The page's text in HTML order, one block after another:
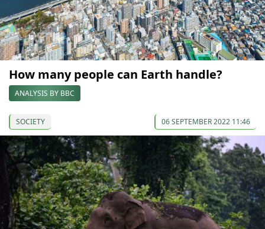
How many people can Earth handle?
ANALYSIS BY BBC
SOCIETY 06 SEPTEMBER 2022 11:46